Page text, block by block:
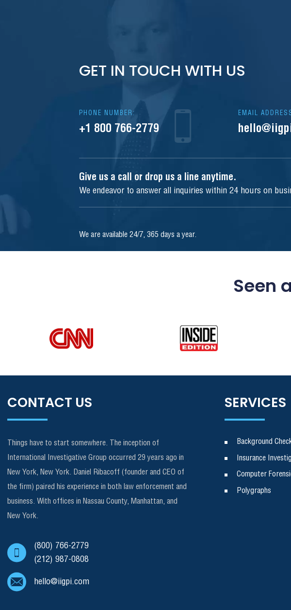
GET IN TOUCH WITH US
PHONE NUMBER:
+1 800 766-2779
EMAIL
Give us a call or drop us a line anytime.
We endeavor to answer all inquiries within 24 hours on
We are available 24/7, 365 days a year.
Seen
CONTACT US
Things have to start somewhere. The inception of
International Investigative Group occurred 29 years ago in
New York, New York. Daniel Ribacoff (founder and CEO of
the firm) paired his experience in both law enforcement and
business. With offices in Nassau County, Manhattan, and
New York.
(800) 766-2779
(212) 987-0808
hello@iigpi.com
SERVICES
Background
Insurance
Computer
Polygraphs